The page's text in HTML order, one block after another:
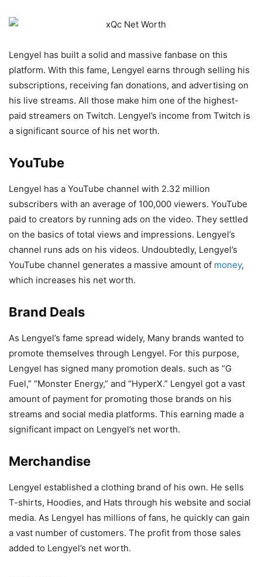
Lengyel has built a solid and massive fanbase on this
platform. With this fame, Lengyel earns through selling his
subscriptions, receiving fan donations, and advertising on
his live streams. All those make him one of the highest-
paid streamers on Twitch. Lengyel’s income from Twitch is
a significant source of his net worth.
YouTube
Lengyel has a YouTube channel with 2.32 million
subscribers with an average of 100,000 viewers. YouTube
paid to creators by running ads on the video. They settled
on the basics of total views and impressions. Lengyel’s
channel runs ads on his videos. Undoubtedly, Lengyel’s
YouTube channel generates a massive amount of money,
which increases his net worth.
Brand Deals
As Lengyel’s fame spread widely, Many brands wanted to
promote themselves through Lengyel. For this purpose,
Lengyel has signed many promotion deals. such as “G
Fuel,” “Monster Energy,” and “HyperX.” Lengyel got a vast
amount of payment for promoting those brands on his
streams and social media platforms. This earning made a
significant impact on Lengyel’s net worth.
Merchandise
Lengyel established a clothing brand of his own. He sells
T-shirts, Hoodies, and Hats through his website and social
media. As Lengyel has millions of fans, he quickly can gain
a vast number of customers. The profit from those sales
added to Lengyel’s net worth.